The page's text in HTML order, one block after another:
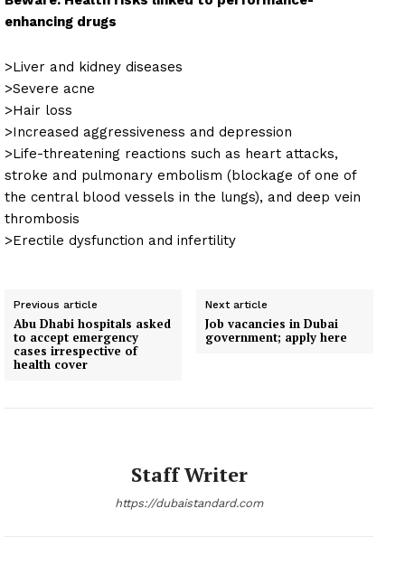
enhancing drugs
>Liver and kidney diseases
>Severe acne
>Hair loss
>Increased aggressiveness and depression
>Life-threatening reactions such as heart attacks,
stroke and pulmonary embolism (blockage of one of
the central blood vessels in the lungs), and deep vein
thrombosis
>Erectile dysfunction and infertility
Previous article
Abu Dhabi hospitals asked
to accept emergency
cases irrespective of
health cover
Next article
Job vacancies in Dubai
government; apply here
Staff Writer
https://dubaistandard.com